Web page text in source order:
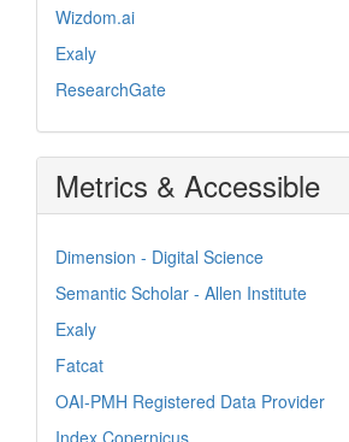
Wizdom.ai
Exaly
ResearchGate
Metrics & Accessible
Dimension - Digital Science
Semantic Scholar - Allen Institute
Exaly
Fatcat
OAI-PMH Registered Data Provider
Index Copernicus